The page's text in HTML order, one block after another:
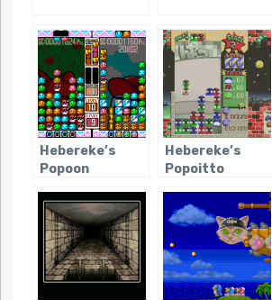
Hebereke’s
Popoon
Hebereke’s
Popoitto